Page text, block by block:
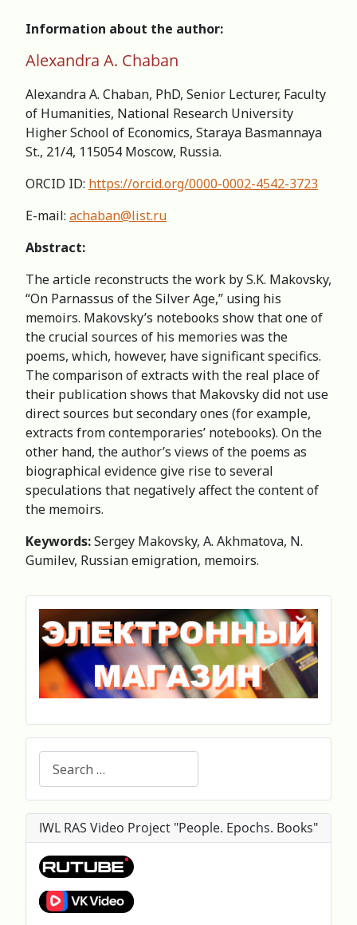
Information about the author:
Alexandra A. Chaban
Alexandra A. Chaban, PhD, Senior Lecturer, Faculty
of Humanities, National Research University
Higher School of Economics, Staraya Basmannaya
St., 21/4, 115054 Moscow, Russia.
ORCID ID: https://orcid.org/0000-0002-4542-3723
E-mail: achaban@list.ru
Abstract:
The article reconstructs the work by S.K. Makovsky,
“On Parnassus of the Silver Age,” using his
memoirs. Makovsky’s notebooks show that one of
the crucial sources of his memories was the
poems, which, however, have significant specifics.
The comparison of extracts with the real place of
their publication shows that Makovsky did not use
direct sources but secondary ones (for example,
extracts from contemporaries’ notebooks). On the
other hand, the author’s views of the poems as
biographical evidence give rise to several
speculations that negatively affect the content of
the memoirs.
Keywords:Sergey Makovsky, A. Akhmatova, N.
Gumilev, Russian emigration, memoirs.
IWL RAS Video Project "People. Epochs. Books"